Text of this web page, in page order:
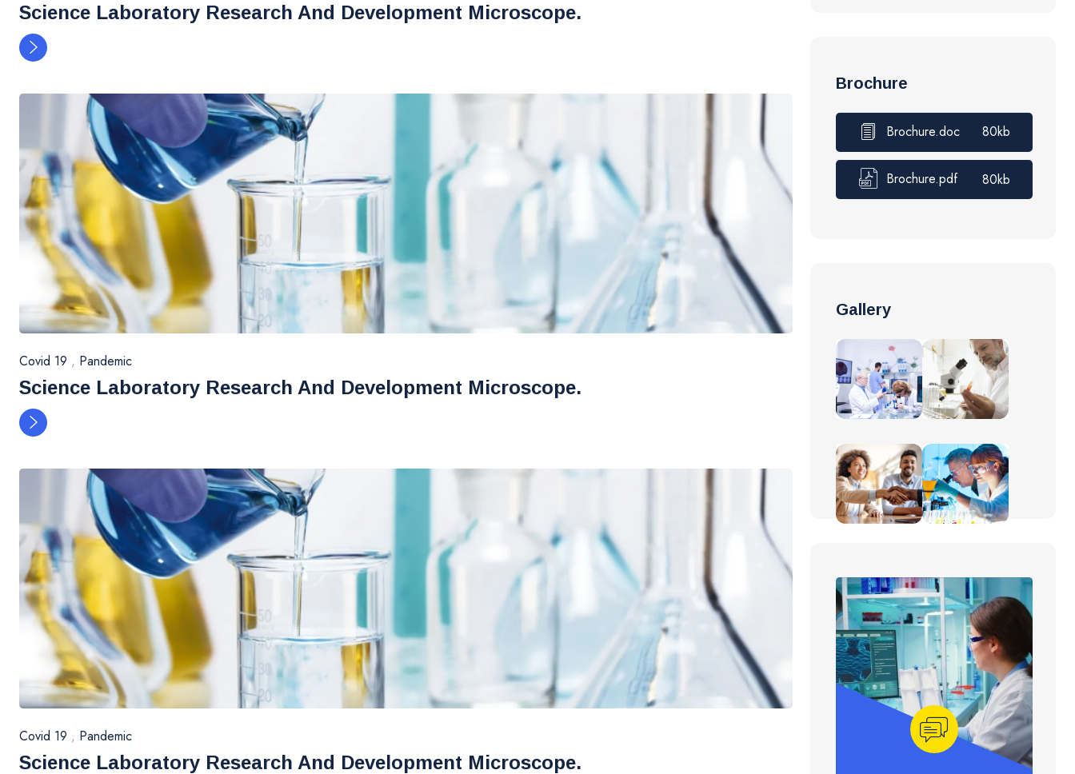
Science Laboratory Research And Development Microscope.
Covid 19 , Pandemic
Science Laboratory Research And Development Microscope.
Covid 19 , Pandemic
Science Laboratory Research And Development Microscope.
Brochure
Brochure.doc 80kb
Brochure.pdf 80kb
Gallery